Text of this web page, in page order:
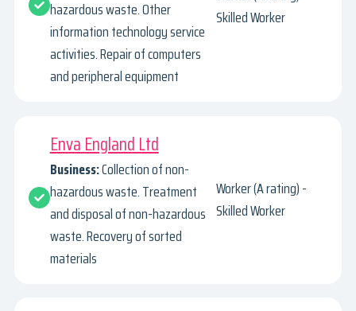
hazardous waste. Other
information technology service
activities. Repair of computers
and peripheral equipment
Skilled Worker
Enva England Ltd
Business:Collection of non-
hazardous waste. Treatment
and disposal of non-hazardous
waste. Recovery of sorted
materials
Worker (A rating) -
Skilled Worker